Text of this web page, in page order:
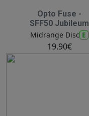
Opto Fuse -
SFF50 Jubileum
Midrange Disc E
19.90€